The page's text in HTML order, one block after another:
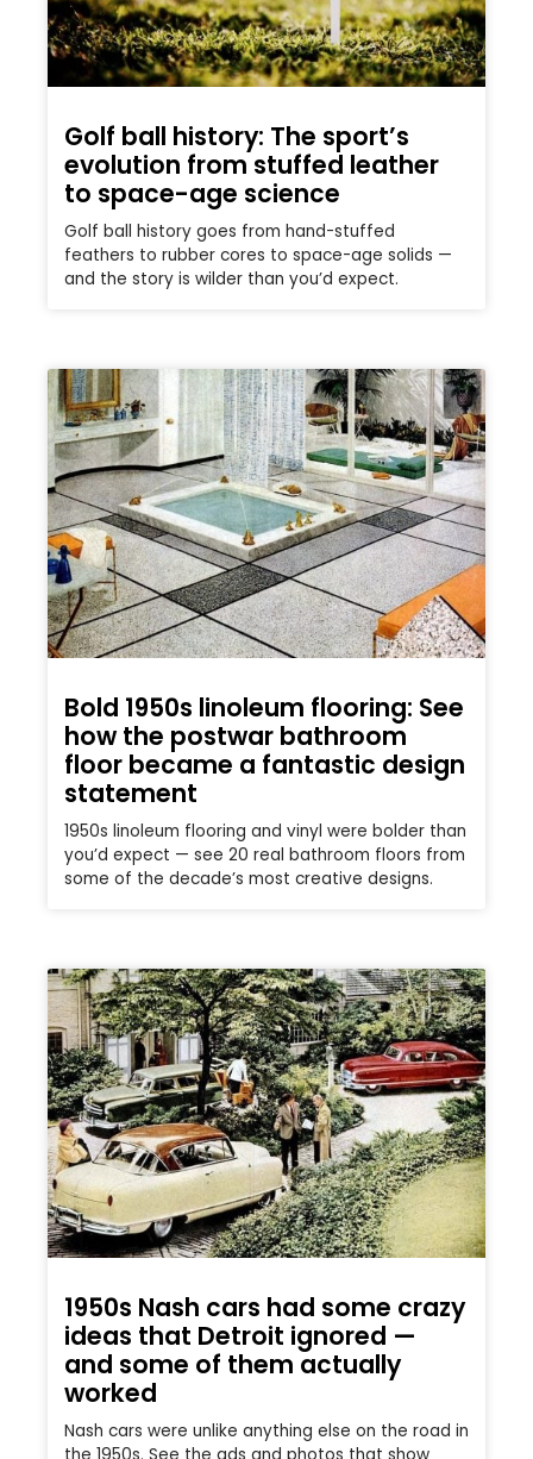
Golf ball history: The sport’s
evolution from stuffed leather
to space-age science
Golf ball history goes from hand-stuffed
feathers to rubber cores to space-age solids —
and the story is wilder than you’d expect.
Bold 1950s linoleum flooring: See
how the postwar bathroom
floor became a fantastic design
statement
1950s linoleum flooring and vinyl were bolder than
you’d expect — see 20 real bathroom floors from
some of the decade’s most creative designs.
1950s Nash cars had some crazy
ideas that Detroit ignored —
and some of them actually
worked
Nash cars were unlike anything else on the road in